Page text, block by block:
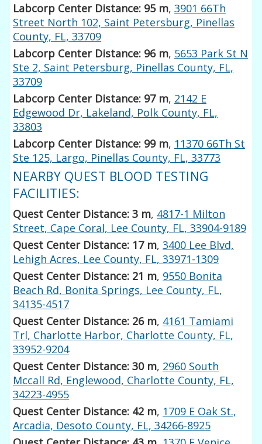
Labcorp Center Distance: 95 m,3901 66Th
Street North 102, Saint Petersburg, Pinellas
County, FL, 33709
Labcorp Center Distance: 96 m, 5653 Park St N
Ste 2, Saint Petersburg, Pinellas County, FL,
33709
Labcorp Center Distance: 97 m, 2142 E
Edgewood Dr, Lakeland, Polk County, FL,
33803
Labcorp Center Distance: 99 m, 11370 66Th St
Ste 125, Largo, Pinellas County, FL, 33773
NEARBY QUEST BLOOD TESTING
FACILITIES:
Quest Center Distance: 3 m, 4817-1 Milton
Street, Cape Coral, Lee County, FL, 33904-9189
Quest Center Distance: 17 m,3400 Lee Blvd,
Lehigh Acres, Lee County, FL, 33971-1309
Quest Center Distance: 21 m, 9550 Bonita
Beach Rd, Bonita Springs, Lee County, FL,
34135-4517
Quest Center Distance: 26 m, 4161 Tamiami
Trl, Charlotte Harbor, Charlotte County, FL,
33952-9204
Quest Center Distance: 30 m, 2960 South
Mccall Rd, Englewood, Charlotte County, FL,
34223-4955
Quest Center Distance: 42 m, 1709 E Oak St.,
Arcadia, Desoto County, FL, 34266-8925